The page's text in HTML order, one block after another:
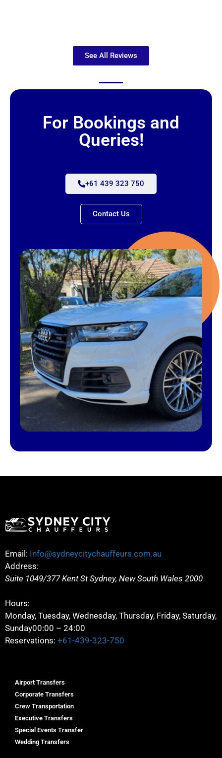
See All Reviews
For Bookings and
Queries!
+61 439 323 750
Contact Us
Email: Info@sydneycitychauffeurs.com.au
Address:
Suite 1049/377 Kent St Sydney, New South Wales 2000
Hours:
Monday, Tuesday, Wednesday, Thursday, Friday, Saturday,
Sunday00:00 – 24:00
Reservations: +61-439-323-750
Airport Transfers
Corporate Transfers
Crew Transportation
Executive Transfers
Special Events Transfer
Wedding Transfers